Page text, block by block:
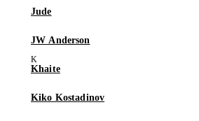
Jude
JW Anderson
Khaite
Kiko Kostadinov